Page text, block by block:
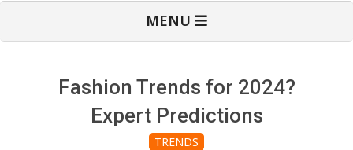
MENU
Fashion Trends for 2024?
Expert Predictions
TRENDS